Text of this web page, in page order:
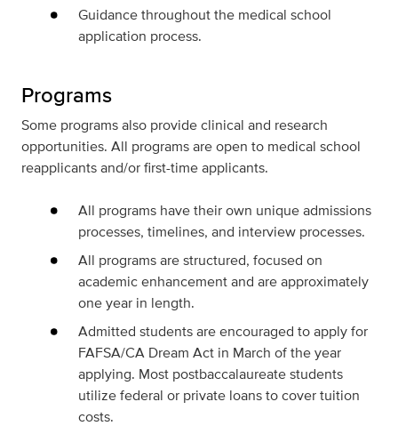
Guidance throughout the medical school
application process.
Programs
Some programs also provide clinical and research
opportunities. All programs are open to medical school
reapplicants and/or first-time applicants.
All programs have their own unique admissions
processes, timelines, and interview processes.
All programs are structured, focused on
academic enhancement and are approximately
one year in length.
Admitted students are encouraged to apply for
FAFSA/CA Dream Act in March of the year
applying. Most postbaccalaureate students
utilize federal or private loans to cover tuition
costs.